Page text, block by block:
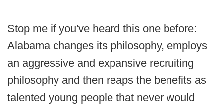
Stop me if you've heard this one before:
Alabama changes its philosophy, employs
an aggressive and expansive recruiting
philosophy and then reaps the benefits as
talented young people that never would